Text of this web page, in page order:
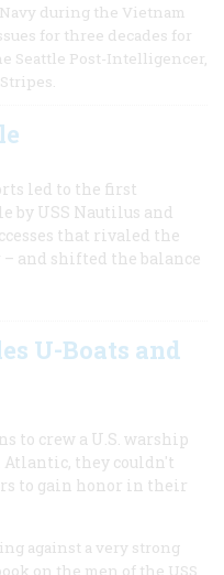
during the Vietnam
for three decades for
Seattle Post-Intelligencer,
led to the first
by USS Nautilus and
that rivaled the
and shifted the balance
U-Boats and
to crew a U.S. warship
they couldn't
to gain honor in their
against a very strong
on the men of the USS